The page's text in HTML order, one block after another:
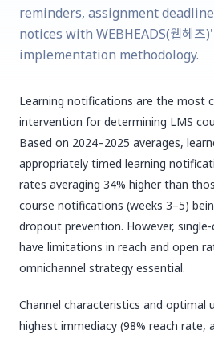
reminders, assignment
notices with WEBHEADS(웹헤즈
implementation methodology.
Learning notifications are the most
intervention for determining LMS
Based on 2024–2025 averages,
appropriately timed learning
rates averaging 34% higher than
course notifications (weeks 3–5)
dropout prevention. However,
have limitations in reach and open
omnichannel strategy essential.
Channel characteristics and optimal
highest immediacy (98% reach rate,